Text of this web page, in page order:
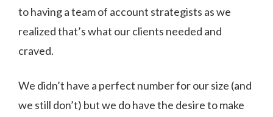
to having a team of account strategists as we
realized that’s what our clients needed and
craved.
We didn’t have a perfect number for our size (and
we still don’t) but we do have the desire to make